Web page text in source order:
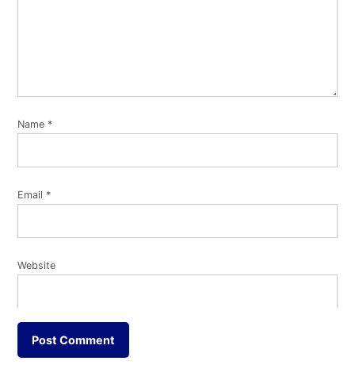
Name *
Email *
Website